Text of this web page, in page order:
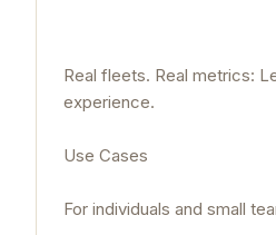
Real fleets. Real metrics:
experience.
Use Cases
For individuals and small